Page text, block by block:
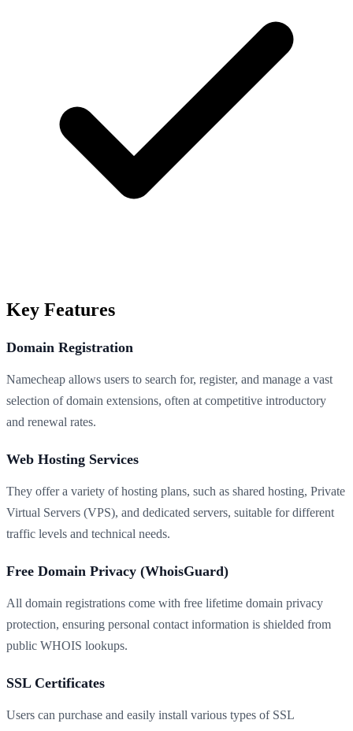
Key Features
Domain Registration
Namecheap allows users to search for, register, and manage a vast
selection of domain extensions, often at competitive introductory
and renewal rates.
Web Hosting Services
They offer a variety of hosting plans, such as shared hosting, Private
Virtual Servers (VPS), and dedicated servers, suitable for different
traffic levels and technical needs.
Free Domain Privacy (WhoisGuard)
All domain registrations come with free lifetime domain privacy
protection, ensuring personal contact information is shielded from
public WHOIS lookups.
SSL Certificates
Users can purchase and easily install various types of SSL